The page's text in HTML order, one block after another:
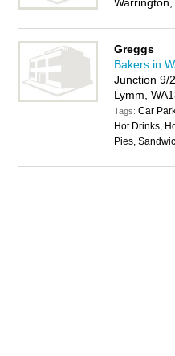
Greggs
Bakers in
Junction 9/
Lymm,
Tags:Car
Hot Drinks,
Pies,